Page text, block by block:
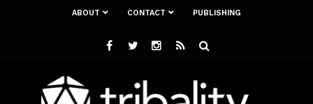
ABOUT CONTACT PUBLISHING